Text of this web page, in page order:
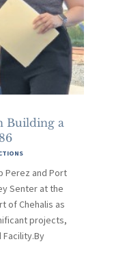
Building a
Perez and Port
Senter at the
of Chehalis as
projects,
Facility.By